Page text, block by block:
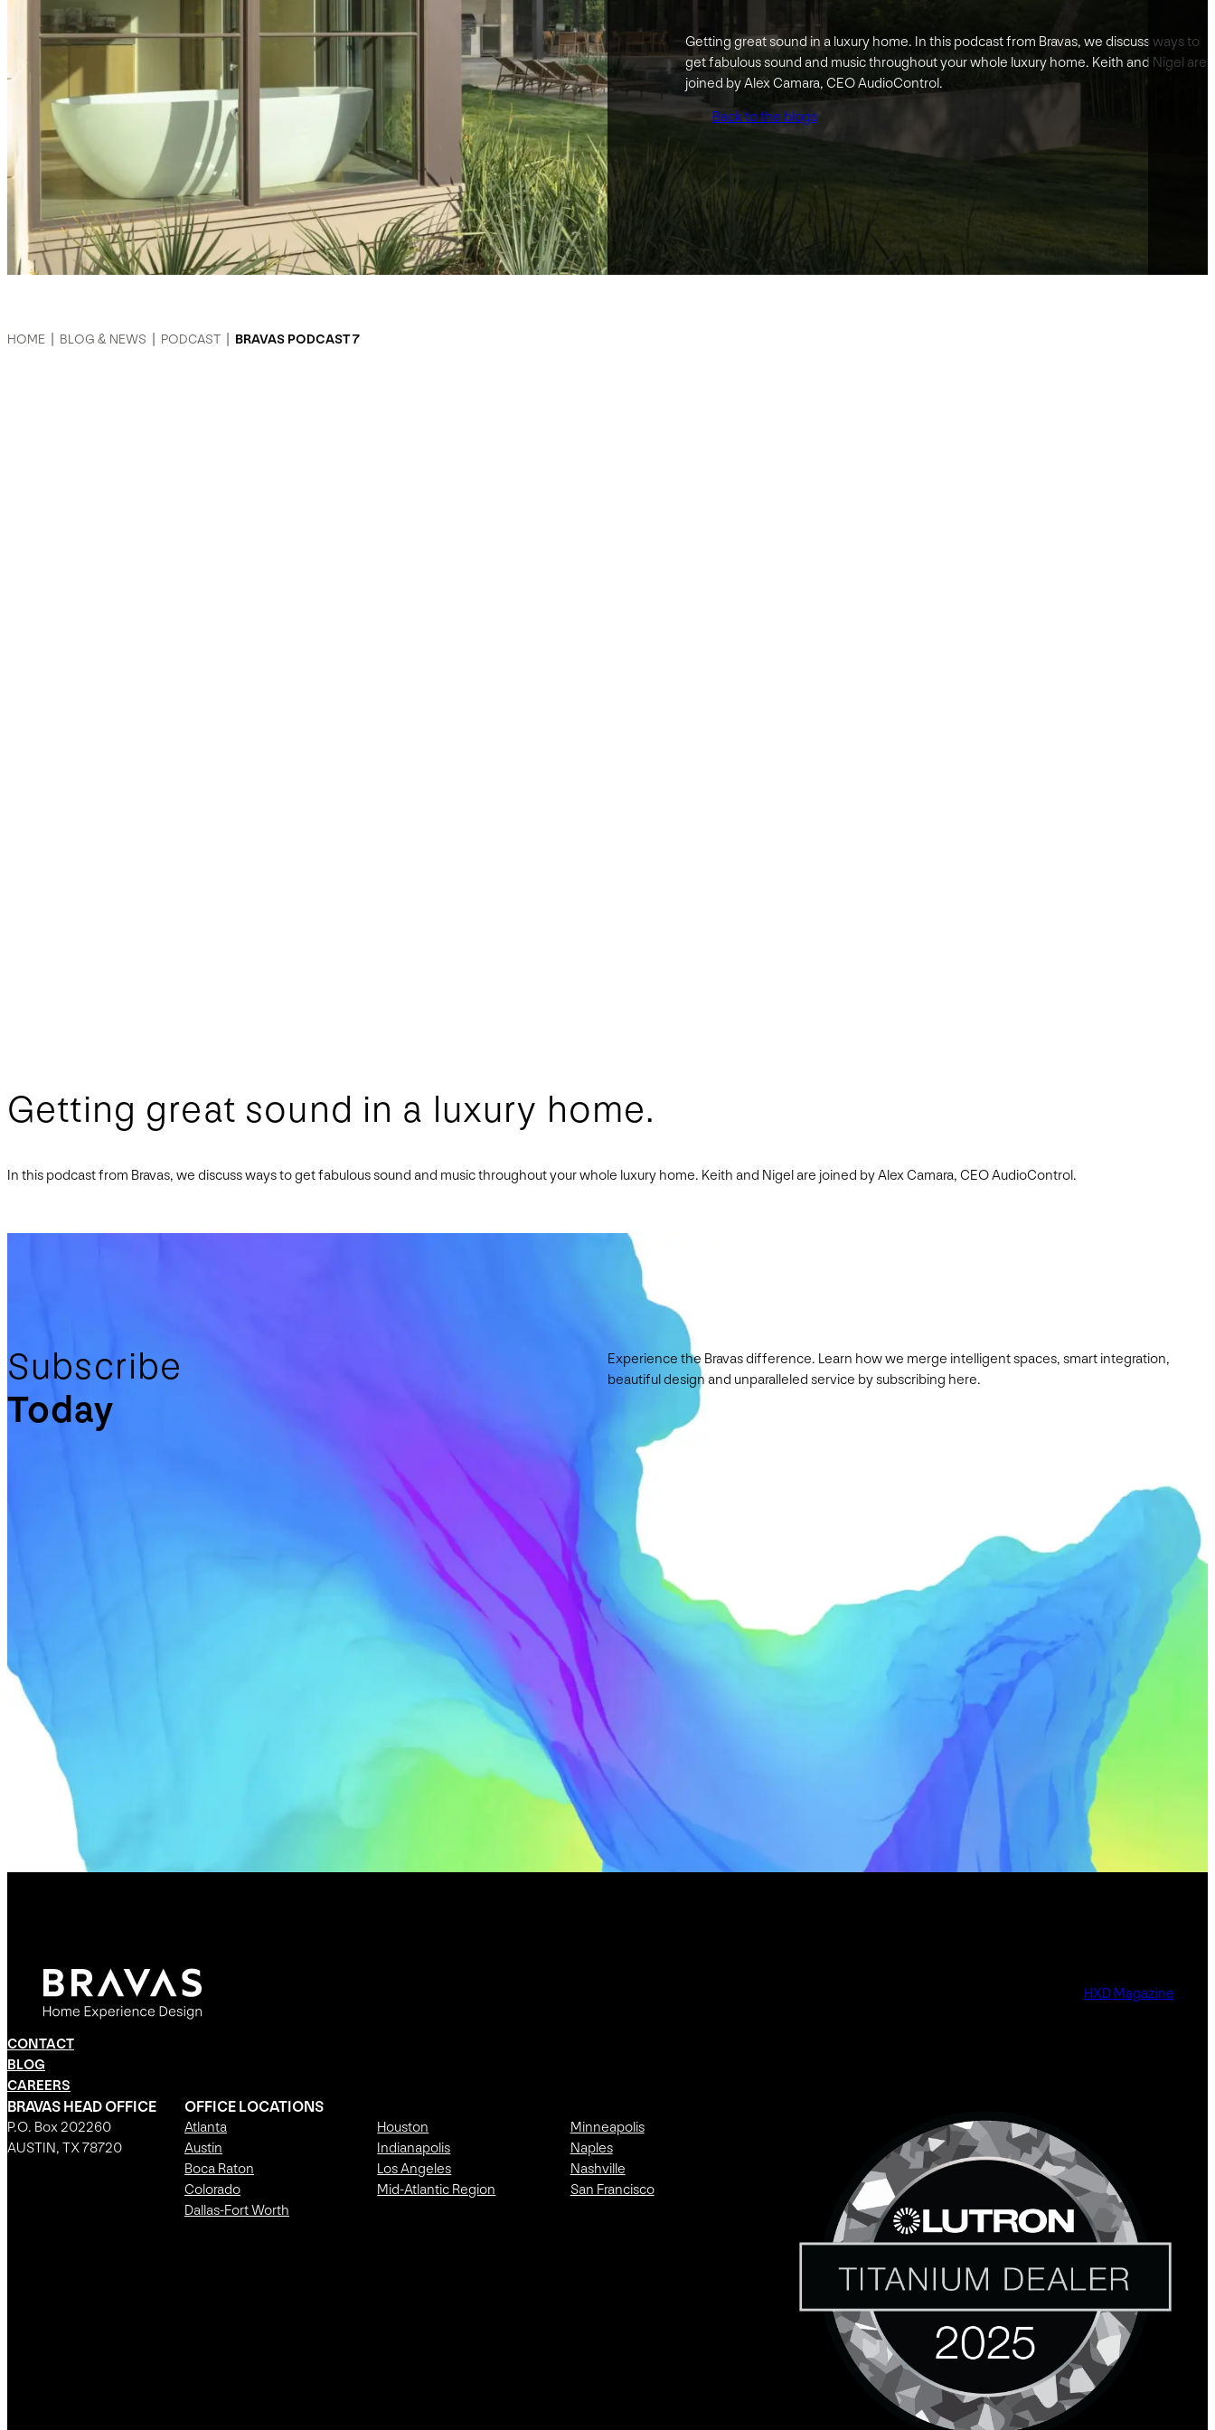
Getting great sound in a luxury home. In this podcast from Bravas, we discuss ways to
get fabulous sound and music throughout your whole luxury home. Keith and Nigel are
joined by Alex Camara, CEO AudioControl.
Back to the blogs
HOME BLOG & NEWS PODCAST BRAVAS PODCAST 7
Getting great sound in a luxury home.
In this podcast from Bravas, we discuss ways to get fabulous sound and music throughout your whole luxury home. Keith and Nigel are joined by Alex Camara, CEO AudioControl.
Subscribe
Today
Experience the Bravas difference. Learn how we merge intelligent spaces, smart integration,
beautiful design and unparalleled service by subscribing here.
HXD Magazine
CONTACT
BLOG
CAREERS
BRAVAS HEAD OFFICE
P.O. Box 202260
AUSTIN, TX 78720
OFFICE LOCATIONS
Atlanta
Austin
Boca Raton
Colorado
Dallas-Fort Worth
Houston
Indianapolis
Los Angeles
Mid-Atlantic Region
Minneapolis
Naples
Nashville
San Francisco